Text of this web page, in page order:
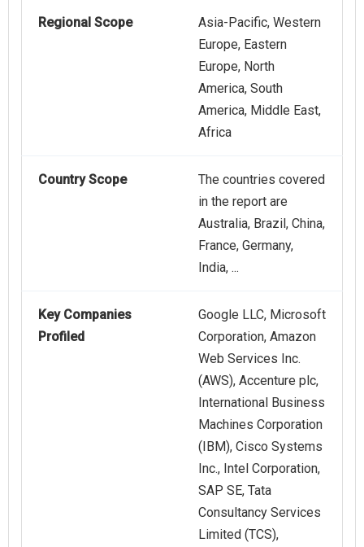
Regional Scope
Asia-Pacific, Western
Europe, Eastern
Europe, North
America, South
America, Middle East,
Africa
Country Scope
The countries covered
in the report are
Australia, Brazil, China,
France, Germany,
India, ...
Key Companies
Profiled
Google LLC, Microsoft
Corporation, Amazon
Web Services Inc.
(AWS), Accenture plc,
International Business
Machines Corporation
(IBM), Cisco Systems
Inc., Intel Corporation,
SAP SE, Tata
Consultancy Services
Limited (TCS),